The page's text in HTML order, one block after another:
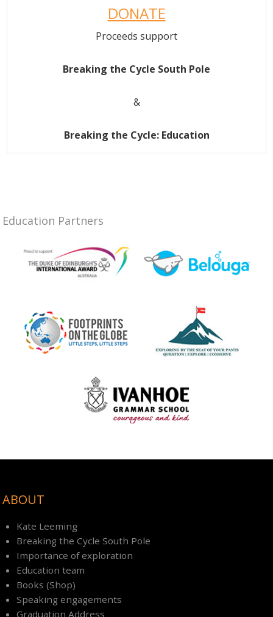
DONATE
Proceeds support
Breaking the Cycle South Pole
&
Breaking the Cycle: Education
Education Partners
ABOUT
Kate Leeming
Breaking the Cycle South Pole
Importance of exploration
Education team
Books (Shop)
Speaking engagements
Graduation Address